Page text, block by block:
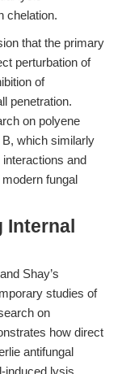
chelation.
that the primary
perturbation of
of
penetration.
on polyene
which similarly
and
fungal
Shay’s
studies of
on
how direct
antifungal
induced lysis